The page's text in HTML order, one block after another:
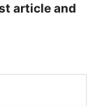
article and